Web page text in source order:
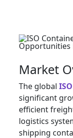
Market
The global
significant
efficient
logistics
shipping